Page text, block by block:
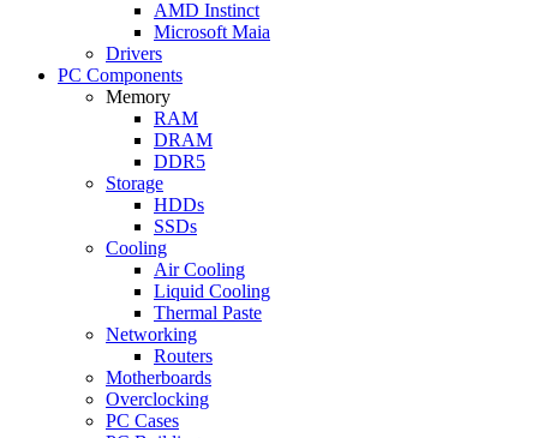
AMD Instinct
Microsoft Maia
Drivers
PC Components
Memory
RAM
DRAM
DDR5
Storage
HDDs
SSDs
Cooling
Air Cooling
Liquid Cooling
Thermal Paste
Networking
Routers
Motherboards
Overclocking
PC Cases